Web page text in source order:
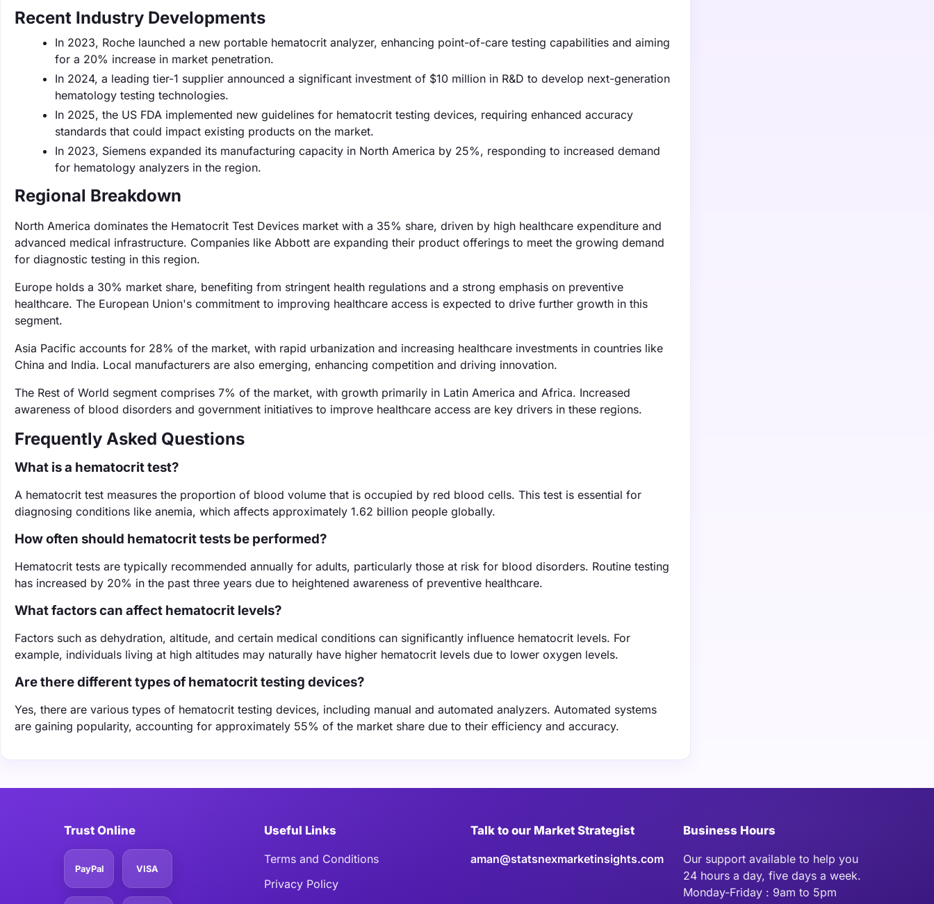
Recent Industry Developments
In 2023, Roche launched a new portable hematocrit analyzer, enhancing point-of-care testing capabilities and aiming
for a 20% increase in market penetration.
In 2024, a leading tier-1 supplier announced a significant investment of $10 million in R&D to develop next-generation
hematology testing technologies.
In 2025, the US FDA implemented new guidelines for hematocrit testing devices, requiring enhanced accuracy
standards that could impact existing products on the market.
In 2023, Siemens expanded its manufacturing capacity in North America by 25%, responding to increased demand
for hematology analyzers in the region.
Regional Breakdown
North America dominates the Hematocrit Test Devices market with a 35% share, driven by high healthcare expenditure and
advanced medical infrastructure. Companies like Abbott are expanding their product offerings to meet the growing demand
for diagnostic testing in this region.
Europe holds a 30% market share, benefiting from stringent health regulations and a strong emphasis on preventive
healthcare. The European Union's commitment to improving healthcare access is expected to drive further growth in this
segment.
Asia Pacific accounts for 28% of the market, with rapid urbanization and increasing healthcare investments in countries like
China and India. Local manufacturers are also emerging, enhancing competition and driving innovation.
The Rest of World segment comprises 7% of the market, with growth primarily in Latin America and Africa. Increased
awareness of blood disorders and government initiatives to improve healthcare access are key drivers in these regions.
Frequently Asked Questions
What is a hematocrit test?
A hematocrit test measures the proportion of blood volume that is occupied by red blood cells. This test is essential for
diagnosing conditions like anemia, which affects approximately 1.62 billion people globally.
How often should hematocrit tests be performed?
Hematocrit tests are typically recommended annually for adults, particularly those at risk for blood disorders. Routine testing
has increased by 20% in the past three years due to heightened awareness of preventive healthcare.
What factors can affect hematocrit levels?
Factors such as dehydration, altitude, and certain medical conditions can significantly influence hematocrit levels. For
example, individuals living at high altitudes may naturally have higher hematocrit levels due to lower oxygen levels.
Are there different types of hematocrit testing devices?
Yes, there are various types of hematocrit testing devices, including manual and automated analyzers. Automated systems
are gaining popularity, accounting for approximately 55% of the market share due to their efficiency and accuracy.
Trust Online
PayPal VISA
Useful Links
Terms and Conditions
Privacy Policy
Talk to our Market Strategist
aman@statsnexmarketinsights.com
Business Hours
Our support available to help you
24 hours a day, five days a week.
Monday-Friday : 9am to 5pm